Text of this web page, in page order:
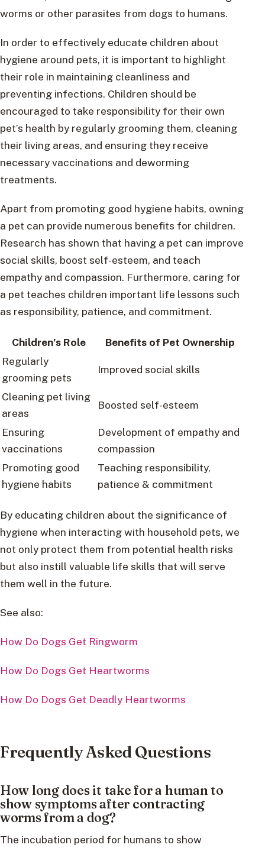
worms or other parasites from dogs to humans.
In order to effectively educate children about
hygiene around pets, it is important to highlight
their role in maintaining cleanliness and
preventing infections. Children should be
encouraged to take responsibility for their own
pet’s health by regularly grooming them, cleaning
their living areas, and ensuring they receive
necessary vaccinations and deworming
treatments.
Apart from promoting good hygiene habits, owning
a pet can provide numerous benefits for children.
Research has shown that having a pet can improve
social skills, boost self-esteem, and teach
empathy and compassion. Furthermore, caring for
a pet teaches children important life lessons such
as responsibility, patience, and commitment.
Children’s Role
Benefits of Pet Ownership
Regularly
grooming pets
Improved social skills
Cleaning pet living
areas
Boosted self-esteem
Ensuring
vaccinations
Development of empathy and
compassion
Promoting good
hygiene habits
Teaching responsibility,
patience & commitment
By educating children about the significance of
hygiene when interacting with household pets, we
not only protect them from potential health risks
but also instill valuable life skills that will serve
them well in the future.
See also:
How Do Dogs Get Ringworm
How Do Dogs Get Heartworms
How Do Dogs Get Deadly Heartworms
Frequently Asked Questions
How long does it take for a human to
show symptoms after contracting
worms from a dog?
The incubation period for humans to show